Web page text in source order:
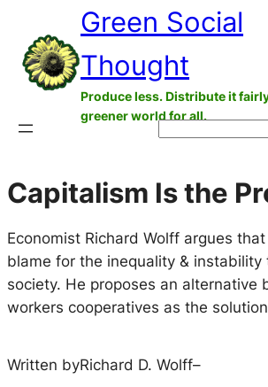
content
Green Social
Thought
Produce less. Distribute it
greener world for all.
Capitalism Is the
Economist Richard Wolff argues
blame for the inequality & instability
society. He proposes an alternative
workers cooperatives as the
Written byRichard D. Wolff–